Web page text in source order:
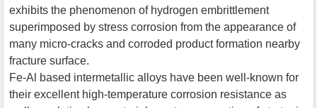
exhibits the phenomenon of hydrogen embrittlement
superimposed by stress corrosion from the appearance of
many micro-cracks and corroded product formation nearby
fracture surface.
Fe-Al based intermetallic alloys have been well-known for
their excellent high-temperature corrosion resistance as